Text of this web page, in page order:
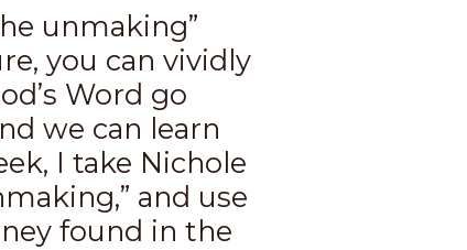
unmaking”
you can vividly
Word go
we can learn
I take Nichole
and use
found in the